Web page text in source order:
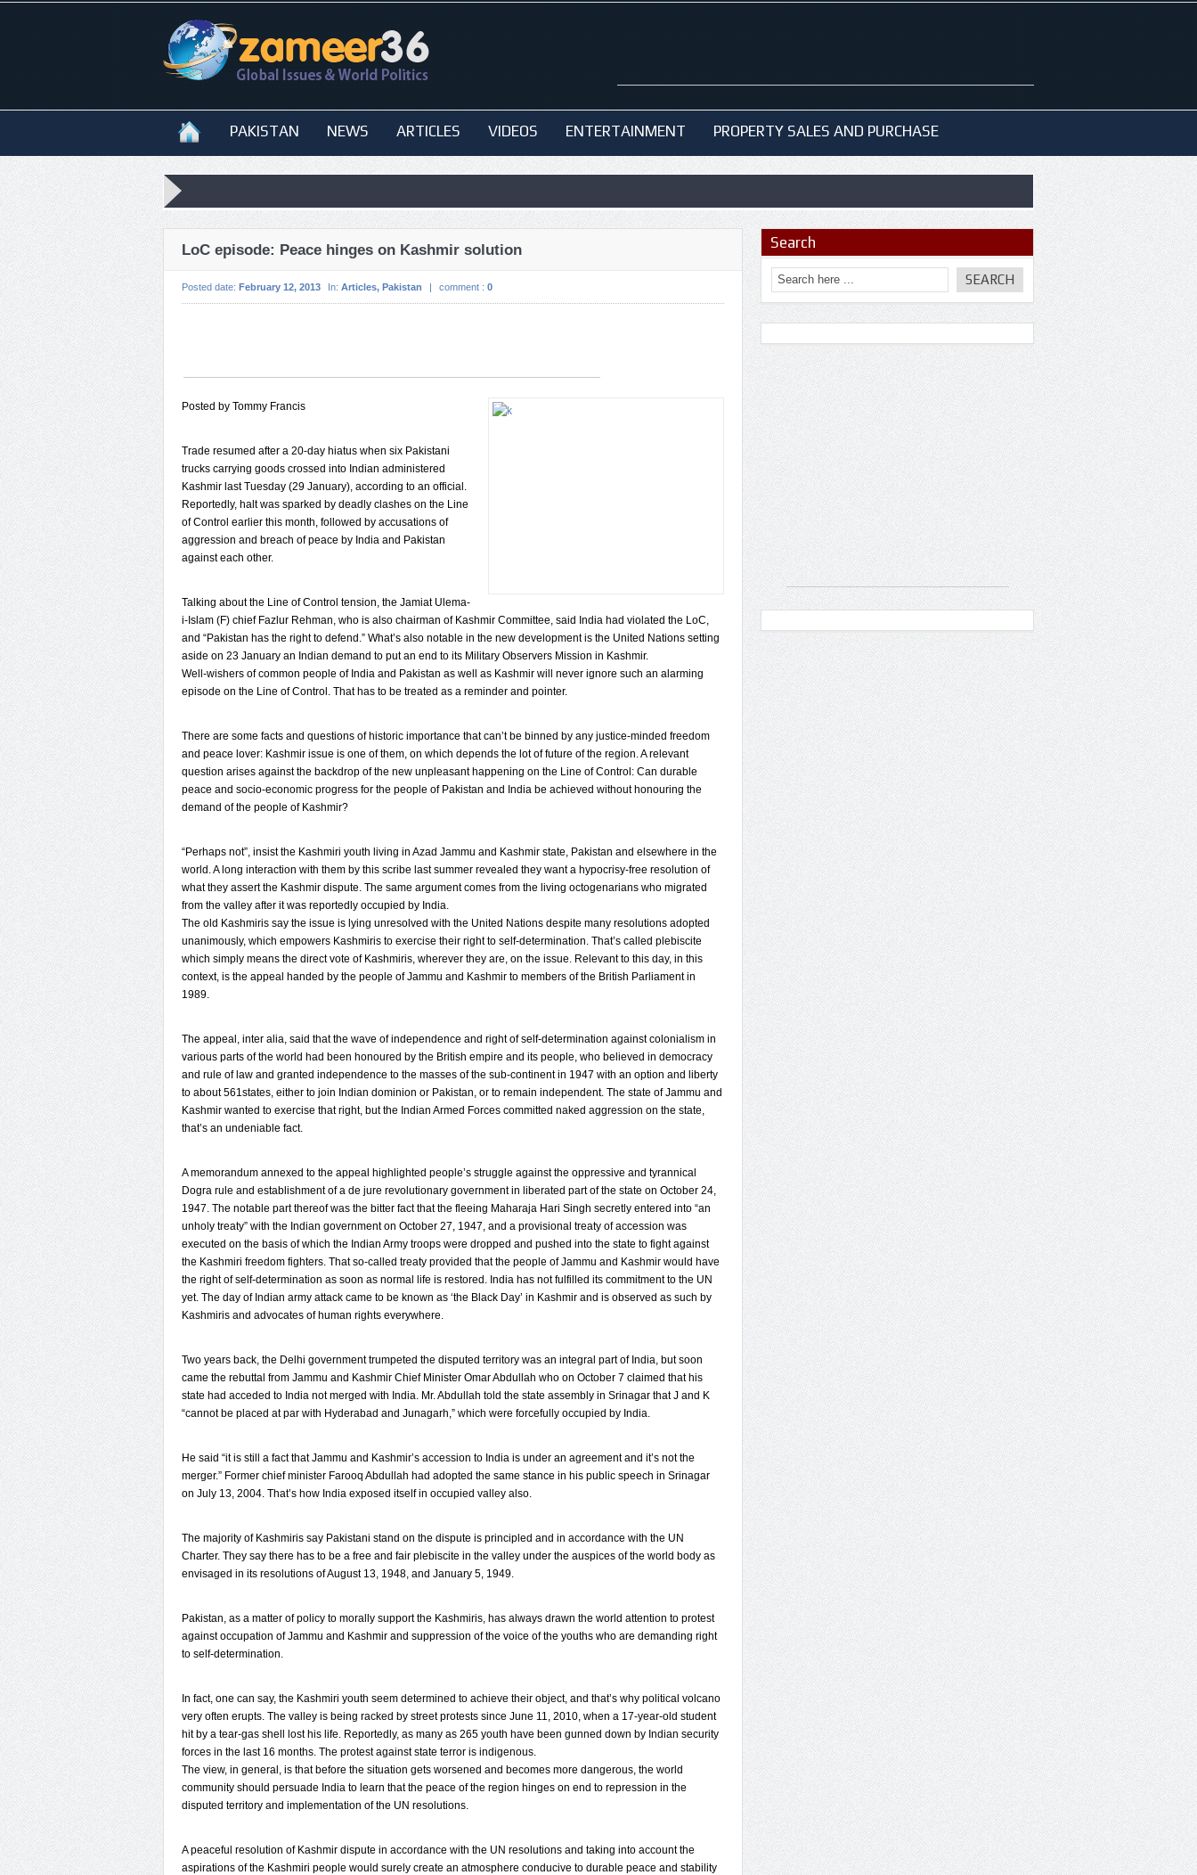
PAKISTAN NEWS ARTICLES VIDEOS ENTERTAINMENT PROPERTY SALES AND PURCHASE
LoC episode: Peace hinges on Kashmir solution
Posted date: February 12, 2013 In: Articles, Pakistan | comment : 0
Posted by Tommy Francis
Trade resumed after a 20-day hiatus when six Pakistani
trucks carrying goods crossed into Indian administered
Kashmir last Tuesday (29 January), according to an official.
Reportedly, halt was sparked by deadly clashes on the Line
of Control earlier this month, followed by accusations of
aggression and breach of peace by India and Pakistan
against each other.
Talking about the Line of Control tension, the Jamiat Ulema-
i-Islam (F) chief Fazlur Rehman, who is also chairman of Kashmir Committee, said India had violated the LoC,
and “Pakistan has the right to defend.” What’s also notable in the new development is the United Nations setting
aside on 23 January an Indian demand to put an end to its Military Observers Mission in Kashmir.
Well-wishers of common people of India and Pakistan as well as Kashmir will never ignore such an alarming
episode on the Line of Control. That has to be treated as a reminder and pointer.
There are some facts and questions of historic importance that can’t be binned by any justice-minded freedom
and peace lover: Kashmir issue is one of them, on which depends the lot of future of the region. A relevant
question arises against the backdrop of the new unpleasant happening on the Line of Control: Can durable
peace and socio-economic progress for the people of Pakistan and India be achieved without honouring the
demand of the people of Kashmir?
“Perhaps not”, insist the Kashmiri youth living in Azad Jammu and Kashmir state, Pakistan and elsewhere in the
world. A long interaction with them by this scribe last summer revealed they want a hypocrisy-free resolution of
what they assert the Kashmir dispute. The same argument comes from the living octogenarians who migrated
from the valley after it was reportedly occupied by India.
The old Kashmiris say the issue is lying unresolved with the United Nations despite many resolutions adopted
unanimously, which empowers Kashmiris to exercise their right to self-determination. That’s called plebiscite
which simply means the direct vote of Kashmiris, wherever they are, on the issue. Relevant to this day, in this
context, is the appeal handed by the people of Jammu and Kashmir to members of the British Parliament in
1989.
The appeal, inter alia, said that the wave of independence and right of self-determination against colonialism in
various parts of the world had been honoured by the British empire and its people, who believed in democracy
and rule of law and granted independence to the masses of the sub-continent in 1947 with an option and liberty
to about 561states, either to join Indian dominion or Pakistan, or to remain independent. The state of Jammu and
Kashmir wanted to exercise that right, but the Indian Armed Forces committed naked aggression on the state,
that’s an undeniable fact.
A memorandum annexed to the appeal highlighted people’s struggle against the oppressive and tyrannical
Dogra rule and establishment of a de jure revolutionary government in liberated part of the state on October 24,
1947. The notable part thereof was the bitter fact that the fleeing Maharaja Hari Singh secretly entered into “an
unholy treaty” with the Indian government on October 27, 1947, and a provisional treaty of accession was
executed on the basis of which the Indian Army troops were dropped and pushed into the state to fight against
the Kashmiri freedom fighters. That so-called treaty provided that the people of Jammu and Kashmir would have
the right of self-determination as soon as normal life is restored. India has not fulfilled its commitment to the UN
yet. The day of Indian army attack came to be known as ‘the Black Day’ in Kashmir and is observed as such by
Kashmiris and advocates of human rights everywhere.
Two years back, the Delhi government trumpeted the disputed territory was an integral part of India, but soon
came the rebuttal from Jammu and Kashmir Chief Minister Omar Abdullah who on October 7 claimed that his
state had acceded to India not merged with India. Mr. Abdullah told the state assembly in Srinagar that J and K
“cannot be placed at par with Hyderabad and Junagarh,” which were forcefully occupied by India.
He said “it is still a fact that Jammu and Kashmir’s accession to India is under an agreement and it’s not the
merger.” Former chief minister Farooq Abdullah had adopted the same stance in his public speech in Srinagar
on July 13, 2004. That’s how India exposed itself in occupied valley also.
The majority of Kashmiris say Pakistani stand on the dispute is principled and in accordance with the UN
Charter. They say there has to be a free and fair plebiscite in the valley under the auspices of the world body as
envisaged in its resolutions of August 13, 1948, and January 5, 1949.
Pakistan, as a matter of policy to morally support the Kashmiris, has always drawn the world attention to protest
against occupation of Jammu and Kashmir and suppression of the voice of the youths who are demanding right
to self-determination.
In fact, one can say, the Kashmiri youth seem determined to achieve their object, and that’s why political volcano
very often erupts. The valley is being racked by street protests since June 11, 2010, when a 17-year-old student
hit by a tear-gas shell lost his life. Reportedly, as many as 265 youth have been gunned down by Indian security
forces in the last 16 months. The protest against state terror is indigenous.
The view, in general, is that before the situation gets worsened and becomes more dangerous, the world
community should persuade India to learn that the peace of the region hinges on end to repression in the
disputed territory and implementation of the UN resolutions.
A peaceful resolution of Kashmir dispute in accordance with the UN resolutions and taking into account the
aspirations of the Kashmiri people would surely create an atmosphere conducive to durable peace and stability
Search